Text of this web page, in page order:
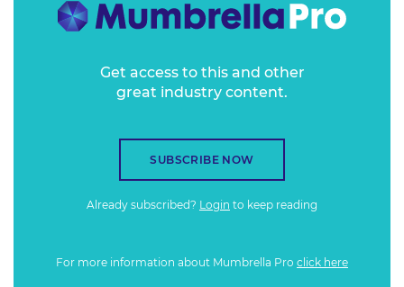
Get access to this and other
great industry content.
SUBSCRIBE NOW
Already subscribed? Login to keep reading
For more information about Mumbrella Pro click here